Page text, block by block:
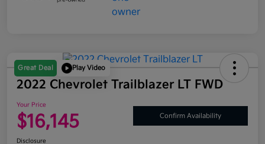
Great Deal Play Video
2022 Chevrolet Trailblazer LT FWD
Your Price
$16,145 Confirm Availability
Disclosure